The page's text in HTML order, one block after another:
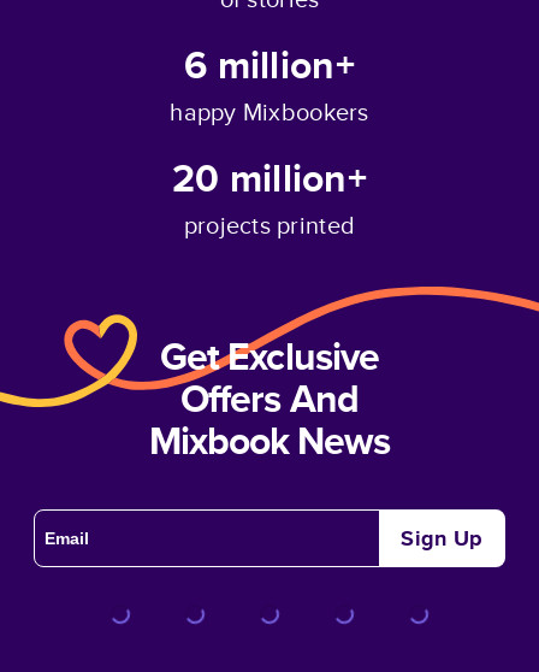
6 million+
happy Mixbookers
20 million+
projects printed
Get Exclusive
Offers And
Mixbook News
Sign Up